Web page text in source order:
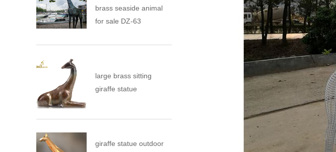
brass seaside animal
for sale DZ-63
large brass sitting
giraffe statue
giraffe statue outdoor